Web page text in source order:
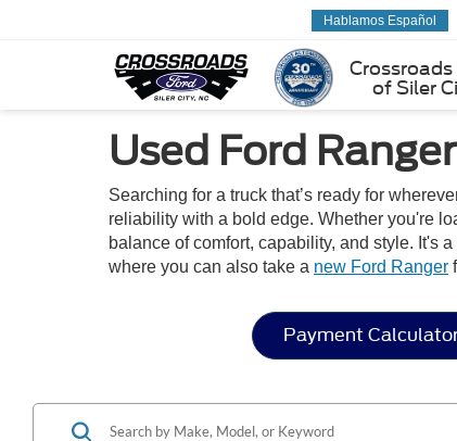
Crossroads
of Siler
Hablamos Español
Used Ford
Searching for a truck that’s ready for
reliability with a bold edge. Whether you're
balance of comfort, capability, and style. It's
where you can also take a new Ford Ranger
Payment